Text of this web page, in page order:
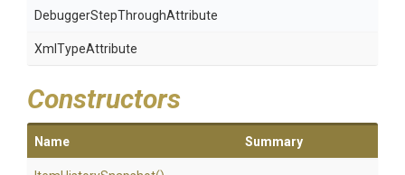
DebuggerStepThroughAttribute
XmlTypeAttribute
Constructors
Name Summary